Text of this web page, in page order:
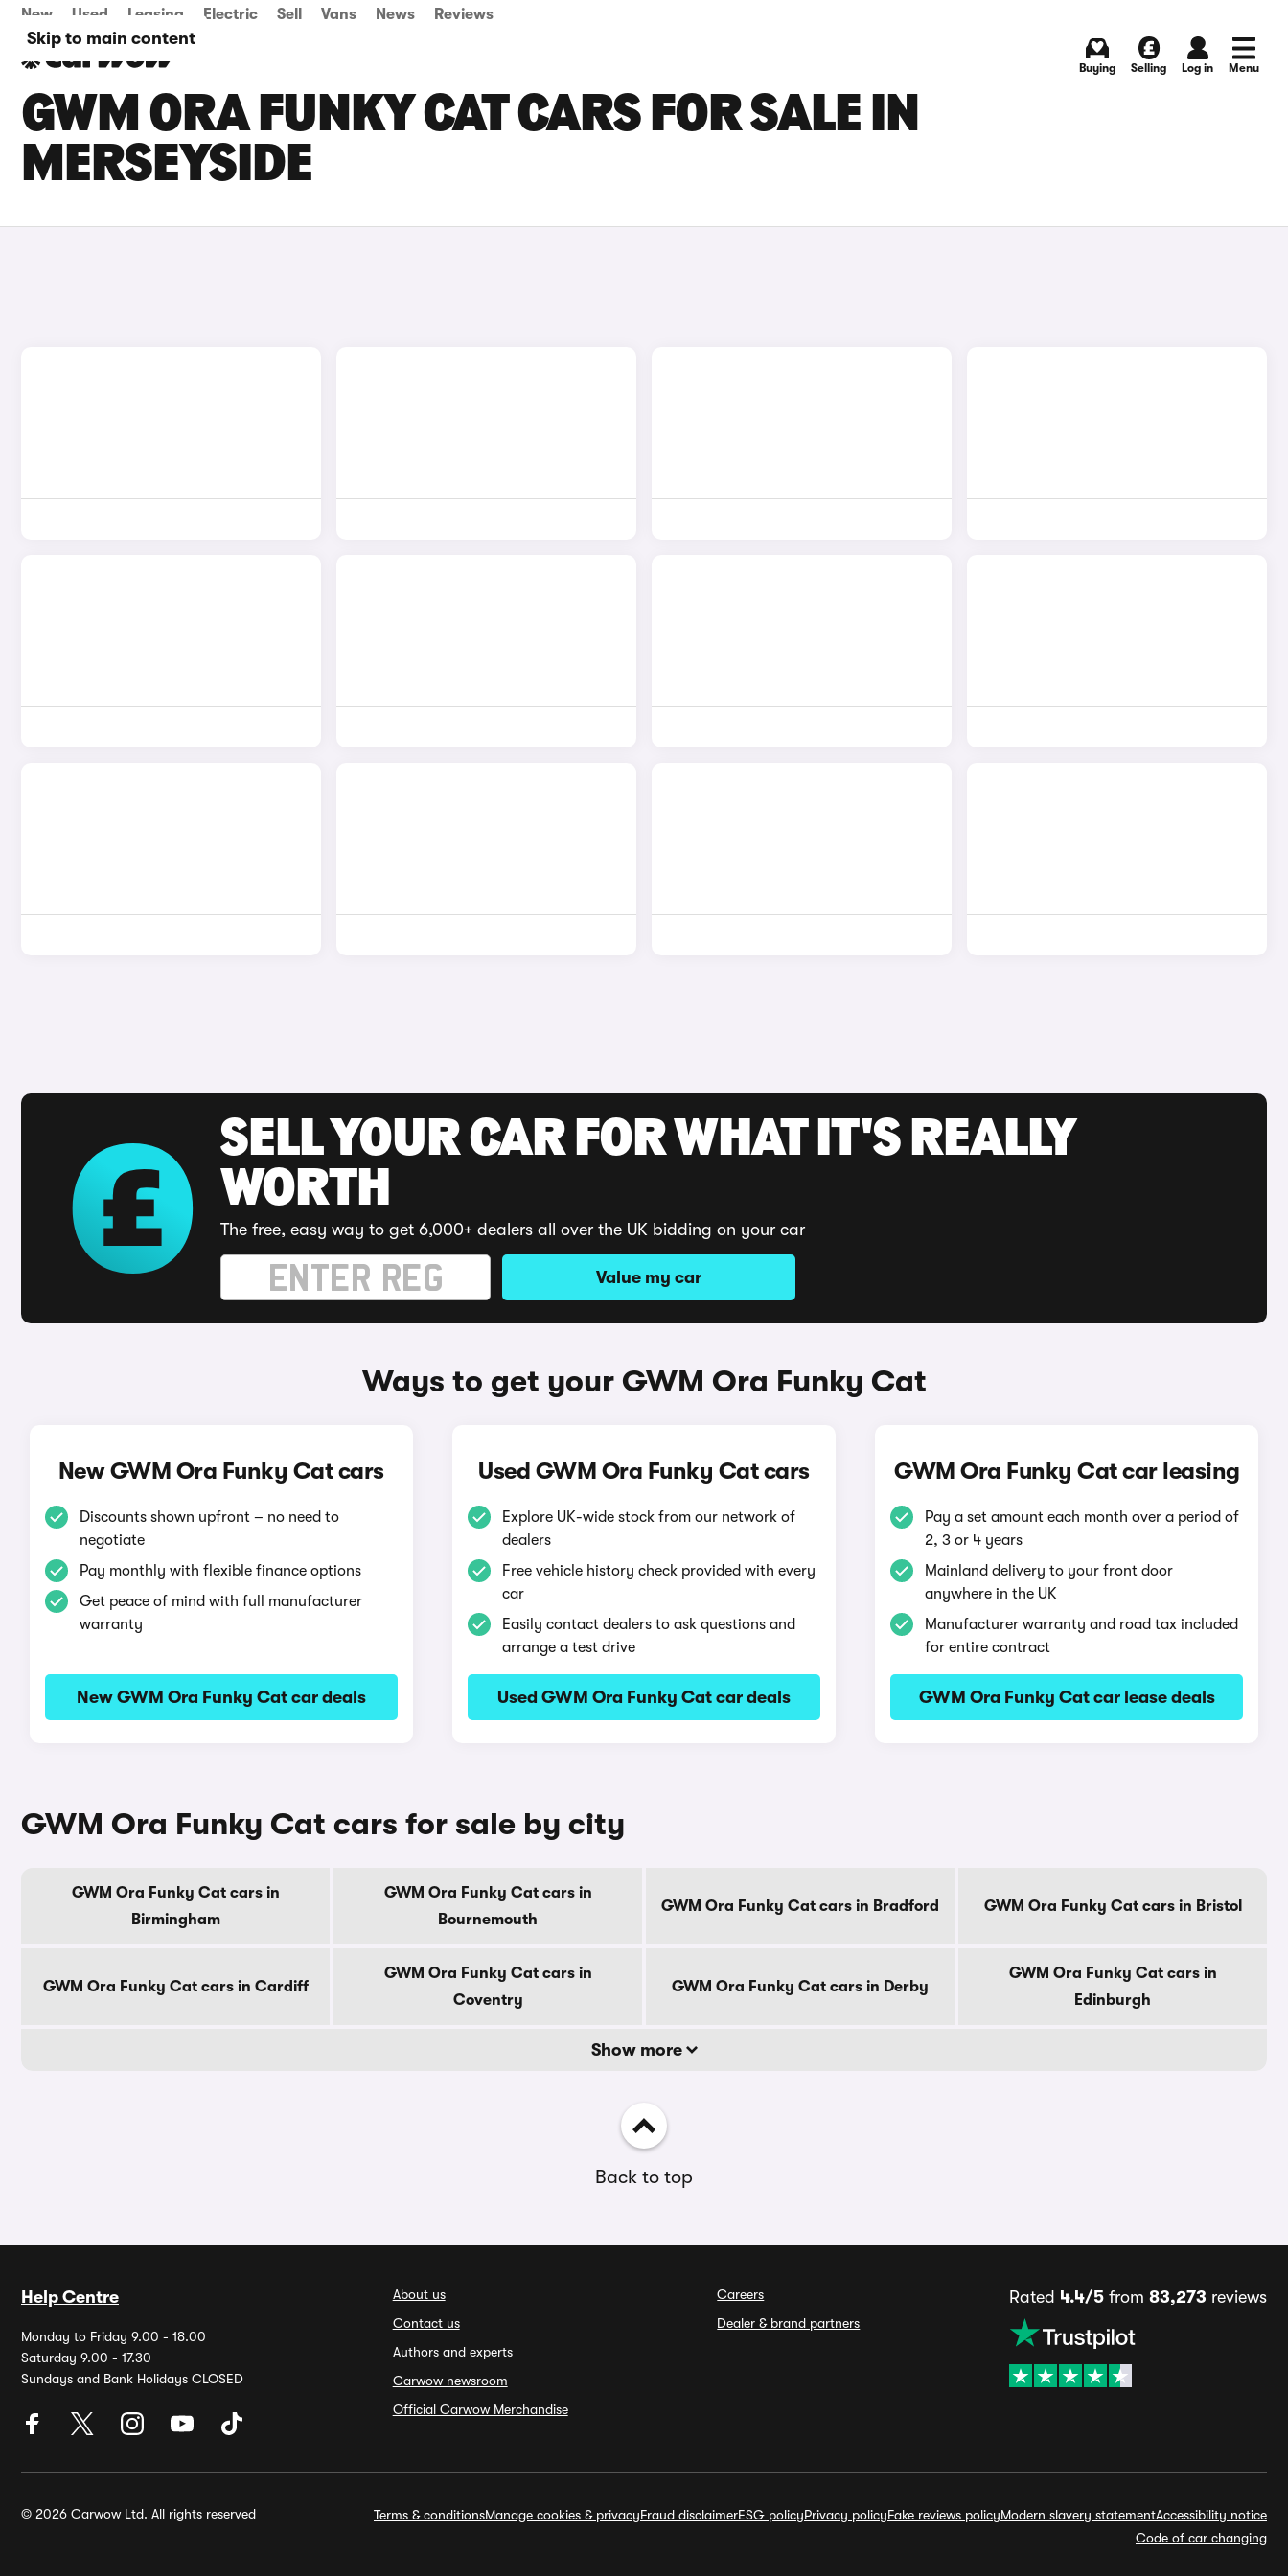
Skip to main content
New Used Leasing Electric Sell Vans News Reviews
Buying Selling Log in Menu
GWM ORA FUNKY CAT CARS FOR SALE IN
MERSEYSIDE
SELL YOUR CAR FOR WHAT IT'S REALLY
WORTH
The free, easy way to get 6,000+ dealers all over the UK bidding on your car
Value my car
Ways to get your GWM Ora Funky Cat
New GWM Ora Funky Cat cars
Discounts shown upfront – no need to
negotiate
Pay monthly with flexible finance options
Get peace of mind with full manufacturer
warranty
New GWM Ora Funky Cat car deals
Used GWM Ora Funky Cat cars
Explore UK-wide stock from our network of
dealers
Free vehicle history check provided with every
car
Easily contact dealers to ask questions and
arrange a test drive
Used GWM Ora Funky Cat car deals
GWM Ora Funky Cat car leasing
Pay a set amount each month over a period of
2, 3 or 4 years
Mainland delivery to your front door
anywhere in the UK
Manufacturer warranty and road tax included
for entire contract
GWM Ora Funky Cat car lease deals
GWM Ora Funky Cat cars for sale by city
GWM Ora Funky Cat cars in
Birmingham
GWM Ora Funky Cat cars in
Bournemouth
GWM Ora Funky Cat cars in Bradford GWM Ora Funky Cat cars in Bristol
GWM Ora Funky Cat cars in Cardiff
GWM Ora Funky Cat cars in
Coventry
GWM Ora Funky Cat cars in Derby
GWM Ora Funky Cat cars in
Edinburgh
Show more
Back to top
Help Centre
Monday to Friday 9.00 - 18.00
Saturday 9.00 - 17.30
Sundays and Bank Holidays CLOSED
About us
Contact us
Authors and experts
Carwow newsroom
Official Carwow Merchandise
Careers
Dealer & brand partners
Rated 4.4/5from 83,273 reviews
© 2026 Carwow Ltd. All rights reserved Terms & conditionsManage cookies & privacyFraud disclaimerESG policyPrivacy policyFake reviews policyModern slavery statementAccessibility notice
Code of car changing